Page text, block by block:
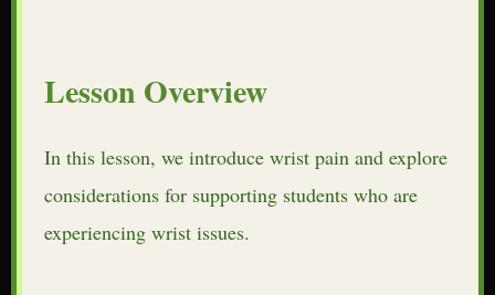
Lesson Overview
In this lesson, we introduce wrist pain and explore
considerations for supporting students who are
experiencing wrist issues.